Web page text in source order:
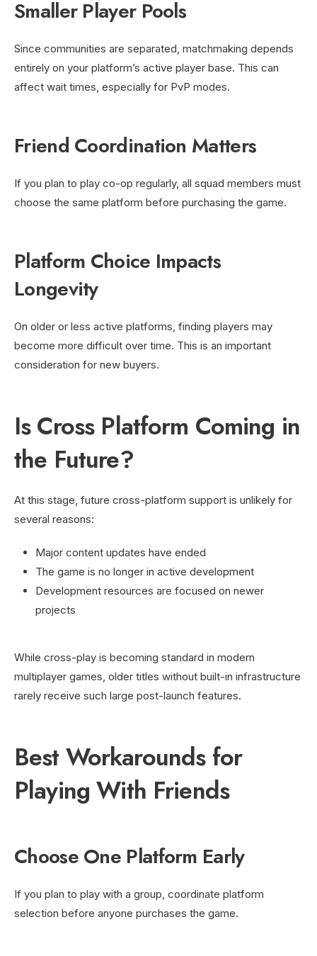
Smaller Player Pools
Since communities are separated, matchmaking depends
entirely on your platform’s active player base. This can
affect wait times, especially for PvP modes.
Friend Coordination Matters
If you plan to play co-op regularly, all squad members must
choose the same platform before purchasing the game.
Platform Choice Impacts
Longevity
On older or less active platforms, finding players may
become more difficult over time. This is an important
consideration for new buyers.
Is Cross Platform Coming in
the Future?
At this stage, future cross-platform support is unlikely for
several reasons:
Major content updates have ended
The game is no longer in active development
Development resources are focused on newer
projects
While cross-play is becoming standard in modern
multiplayer games, older titles without built-in infrastructure
rarely receive such large post-launch features.
Best Workarounds for
Playing With Friends
Choose One Platform Early
If you plan to play with a group, coordinate platform
selection before anyone purchases the game.